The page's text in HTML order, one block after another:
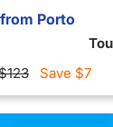
Porto
Save $7